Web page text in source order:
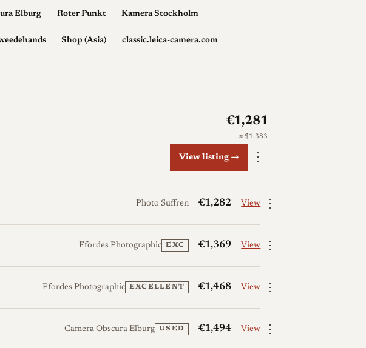
Elburg Roter Punkt Kamera Stockholm
Shop (Asia) classic.leica-camera.com
€1,281
≈ $1,383
View listing → ⋮
Photo Suffren €1,282 View ⋮
Ffordes Photographic EXC €1,369 View ⋮
Ffordes Photographic EXCELLENT €1,468 View ⋮
Camera Obscura Elburg USED €1,494 View ⋮